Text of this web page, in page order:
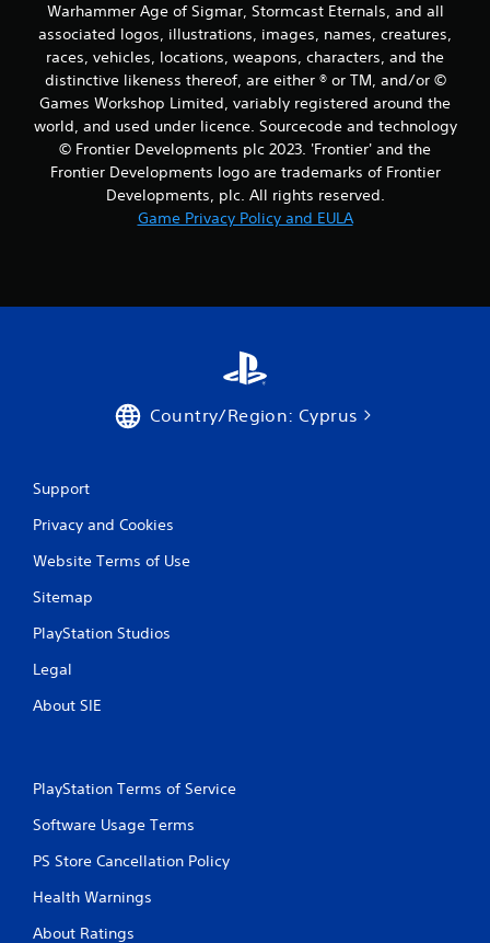
Warhammer Age of Sigmar, Stormcast Eternals, and all
associated logos, illustrations, images, names, creatures,
races, vehicles, locations, weapons, characters, and the
distinctive likeness thereof, are either ® or TM, and/or ©
Games Workshop Limited, variably registered around the
world, and used under licence. Sourcecode and technology
© Frontier Developments plc 2023. 'Frontier' and the
Frontier Developments logo are trademarks of Frontier
Developments, plc. All rights reserved.
Game Privacy Policy and EULA
Country/Region: Cyprus
Support
Privacy and Cookies
Website Terms of Use
Sitemap
PlayStation Studios
Legal
About SIE
PlayStation Terms of Service
Software Usage Terms
PS Store Cancellation Policy
Health Warnings
About Ratings